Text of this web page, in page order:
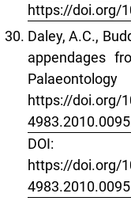
https://doi.org/
Daley, A.C.,
appendages
https://doi.org/
DOI:
https://doi.org/